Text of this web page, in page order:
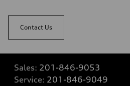
Contact Us
Sales: 201-846-9053
Service: 201-846-9049